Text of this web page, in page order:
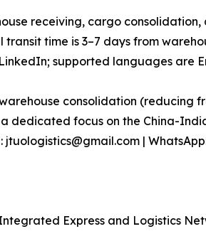
receiving, cargo
time is 3–7 days from
supported languages are
consolidation (reducing
dedicated focus on the China-
jtuologistics@gmail.com |
Express and Logistics